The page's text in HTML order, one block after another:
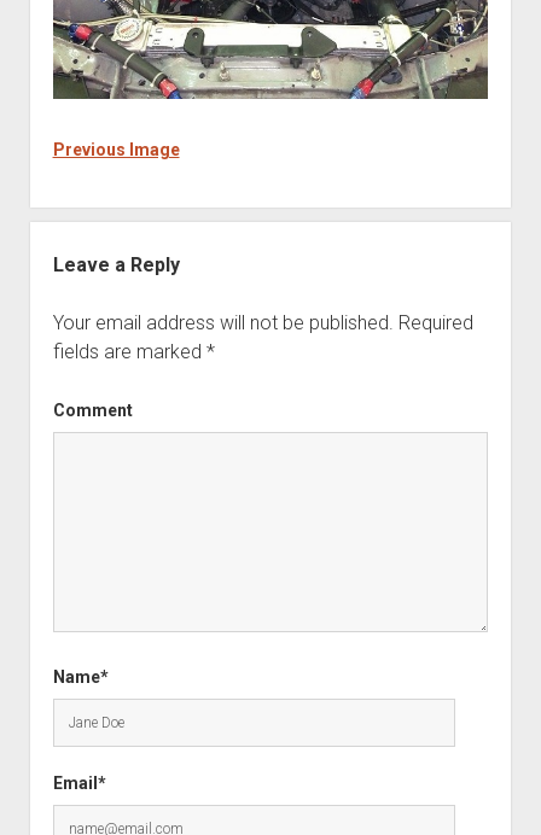
Previous Image
Leave a Reply
Your email address will not be published. Required
fields are marked *
Comment
Name*
Email*